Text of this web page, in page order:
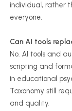
individual, rather
everyone.
Can AI tools
No. AI tools and
scripting and
in educational
Taxonomy still
and quality.